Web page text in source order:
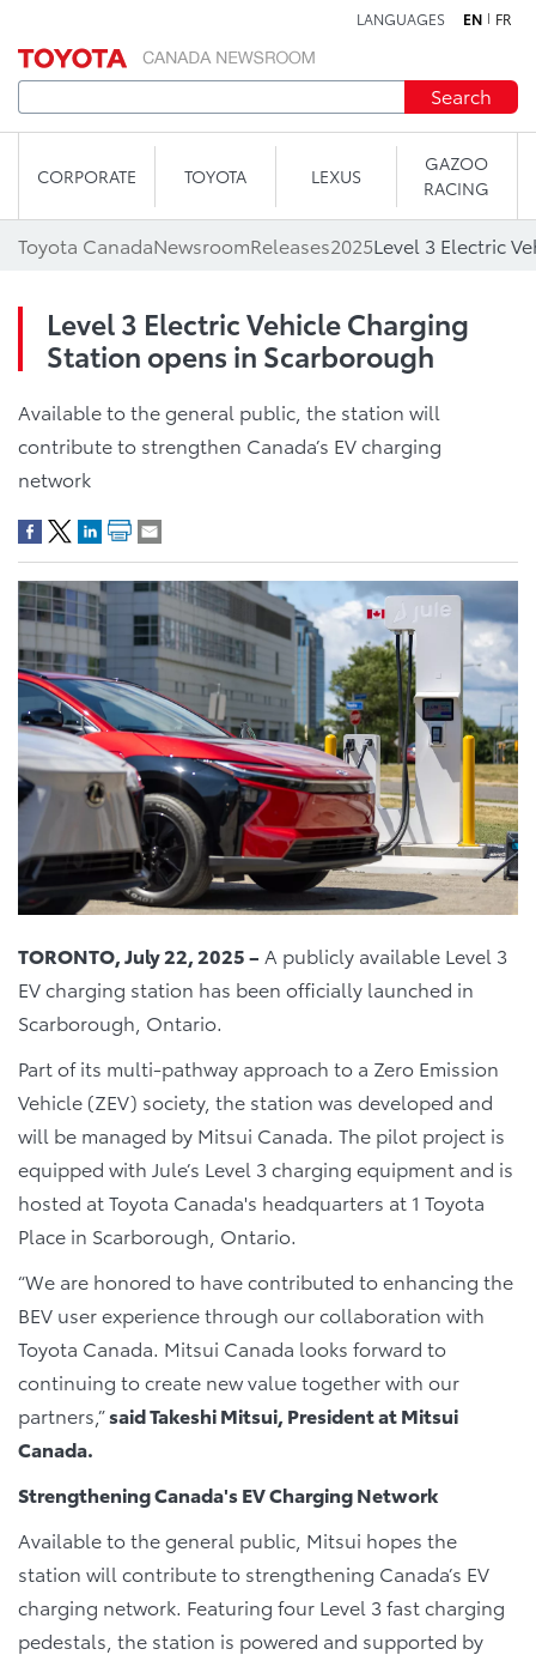
LANGUAGES EN FR
Search
CORPORATE TOYOTA LEXUS
GAZOO
RACING
Toyota CanadaNewsroomReleases2025
Level 3 Electric Vehicle Charging
Station opens in Scarborough
Available to the general public, the station will
contribute to strengthen Canada’s EV charging
network
TORONTO, July 22, 2025 – A publicly available Level 3
EV charging station has been officially launched in
Scarborough, Ontario.
Part of its multi-pathway approach to a Zero Emission
Vehicle (ZEV) society, the station was developed and
will be managed by Mitsui Canada. The pilot project is
equipped with Jule’s Level 3 charging equipment and is
hosted at Toyota Canada's headquarters at 1 Toyota
Place in Scarborough, Ontario.
“We are honored to have contributed to enhancing the
BEV user experience through our collaboration with
Toyota Canada. Mitsui Canada looks forward to
continuing to create new value together with our
partners,”said Takeshi Mitsui, President at Mitsui
Canada.
Strengthening Canada's EV Charging Network
Available to the general public, Mitsui hopes the
station will contribute to strengthening Canada’s EV
charging network. Featuring four Level 3 fast charging
pedestals, the station is powered and supported by